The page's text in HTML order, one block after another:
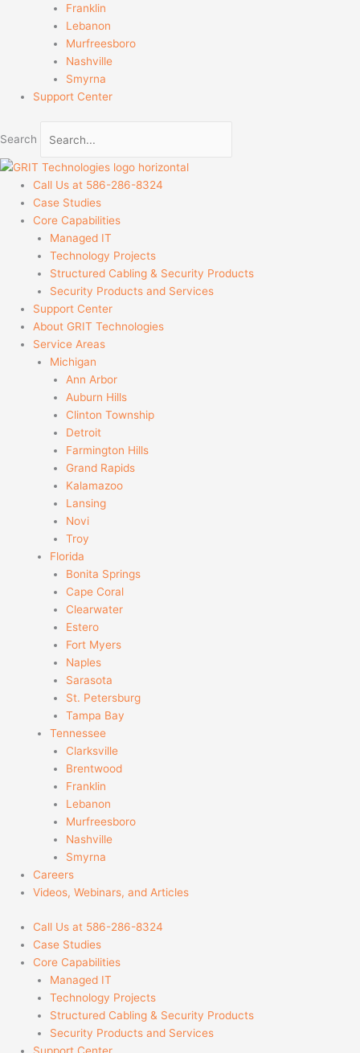
Franklin
Lebanon
Murfreesboro
Nashville
Smyrna
Support Center
Search
Call Us at 586-286-8324
Case Studies
Core Capabilities
Managed IT
Technology Projects
Structured Cabling & Security Products
Security Products and Services
Support Center
About GRIT Technologies
Service Areas
Michigan
Ann Arbor
Auburn Hills
Clinton Township
Detroit
Farmington Hills
Grand Rapids
Kalamazoo
Lansing
Novi
Troy
Florida
Bonita Springs
Cape Coral
Clearwater
Estero
Fort Myers
Naples
Sarasota
St. Petersburg
Tampa Bay
Tennessee
Clarksville
Brentwood
Franklin
Lebanon
Murfreesboro
Nashville
Smyrna
Careers
Videos, Webinars, and Articles
Call Us at 586-286-8324
Case Studies
Core Capabilities
Managed IT
Technology Projects
Structured Cabling & Security Products
Security Products and Services
Support Center